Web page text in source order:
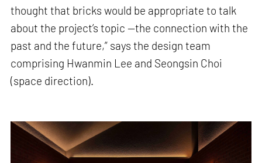
thought that bricks would be appropriate to talk
about the project’s topic —the connection with the
past and the future,” says the design team
comprising Hwanmin Lee and Seongsin Choi
(space direction).